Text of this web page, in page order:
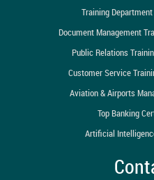
Training
Document Management
Public Relations
Customer Service
Aviation & Airports
Top Banking
Artificial